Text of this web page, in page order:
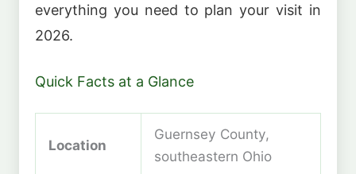
everything you need to plan your visit in
2026.
Quick Facts at a Glance
Location
Guernsey County,
southeastern Ohio